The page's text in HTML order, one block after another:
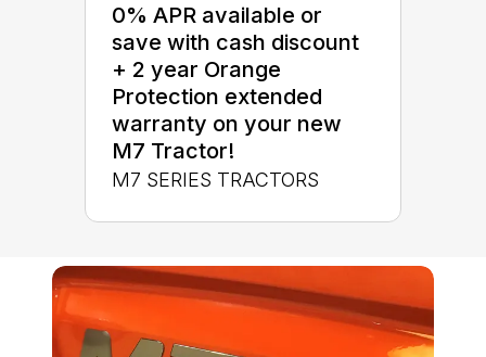
0% APR available or
save with cash discount
+ 2 year Orange
Protection extended
warranty on your new
M7 Tractor!
M7 SERIES TRACTORS